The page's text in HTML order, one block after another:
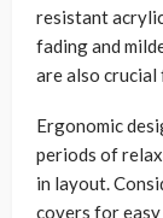
resistant
fading and
are also
Ergonomic
periods of
in layout.
covers for easy